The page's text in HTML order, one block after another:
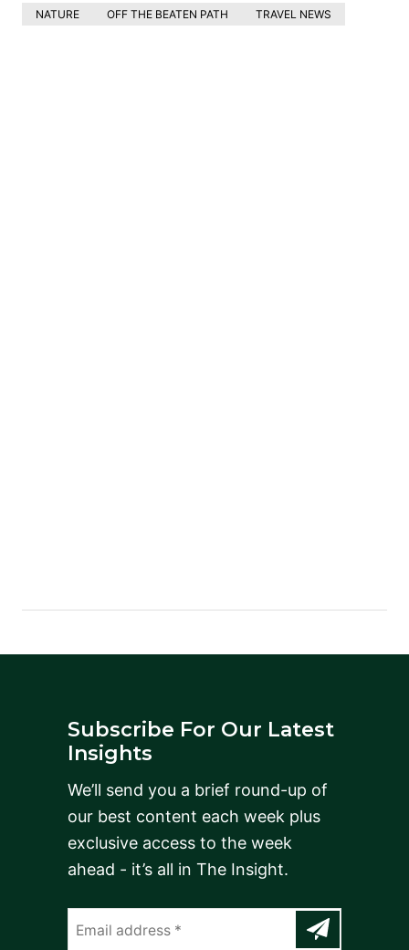
NATURE OFF THE BEATEN PATH TRAVEL NEWS
Subscribe For Our Latest
Insights
We’ll send you a brief round-up of
our best content each week plus
exclusive access to the week
ahead - it’s all in The Insight.